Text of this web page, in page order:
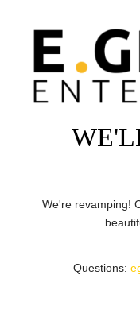
We're revamping!
Questions: